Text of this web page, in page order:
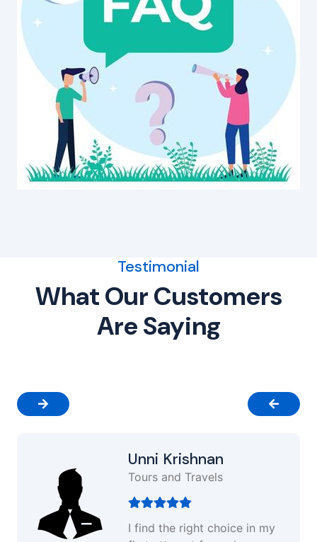
Testimonial
What Our Customers
Are Saying
Unni Krishnan
Tours and Travels
I find the right choice in my